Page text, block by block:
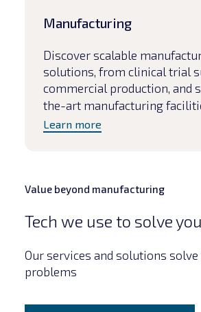
Manufacturing
Discover scalable
solutions, from clinical trial
commercial production, and
the-art manufacturing
Learn more
Value beyond manufacturing
Tech we use to solve
Our services and solutions solve
problems